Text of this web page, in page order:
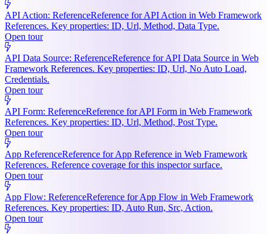
API Action: ReferenceReference for API Action in Web Framework
References. Key properties: ID, Url, Method, Data Type.
Open tour
API Data Source: ReferenceReference for API Data Source in Web
Framework References. Key properties: ID, Url, No Auto Load,
Credentials.
Open tour
API Form: ReferenceReference for API Form in Web Framework
References. Key properties: ID, Url, Method, Post Type.
Open tour
App ReferenceReference for App Reference in Web Framework
References. Reference coverage for this inspector surface.
Open tour
App Flow: ReferenceReference for App Flow in Web Framework
References. Key properties: ID, Auto Run, Src, Action.
Open tour